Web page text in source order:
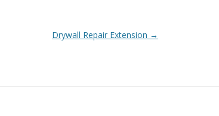
Drywall Repair Extension →